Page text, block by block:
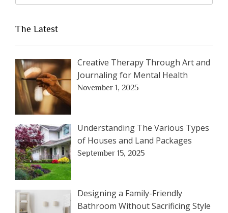
The Latest
Creative Therapy Through Art and
Journaling for Mental Health
November 1, 2025
Understanding The Various Types
of Houses and Land Packages
September 15, 2025
Designing a Family-Friendly
Bathroom Without Sacrificing Style